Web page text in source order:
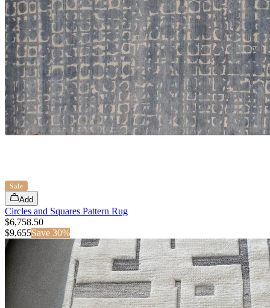
Sale
Add
Circles and Squares Pattern Rug
$6,758.50
$9,655Save 30%